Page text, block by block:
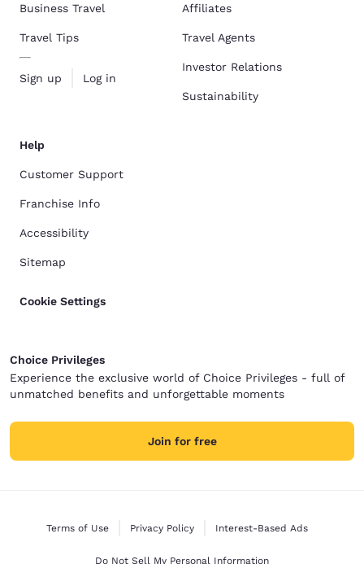
Business Travel
Travel Tips
Sign up Log in
Affiliates
Travel Agents
Investor Relations
Sustainability
Help
Customer Support
Franchise Info
Accessibility
Sitemap
Cookie Settings
Choice Privileges
Experience the exclusive world of Choice Privileges - full of
unmatched benefits and unforgettable moments
Join for free
Terms of Use Privacy Policy Interest-Based Ads
Do Not Sell My Personal Information